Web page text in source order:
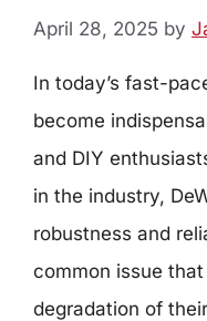
April 28, 2025 by
In today’s fast-
become
and DIY
in the industry,
robustness and
common issue
degradation of